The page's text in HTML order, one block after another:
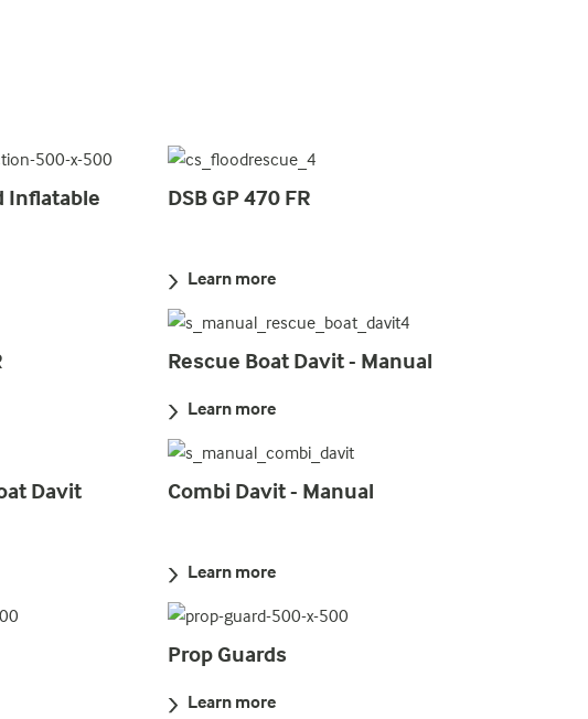
Inflatable
DSB GP 470 FR
Learn more
Rescue Boat Davit - Manual
Learn more
Davit Combi Davit - Manual
Learn more
Prop Guards
Learn more